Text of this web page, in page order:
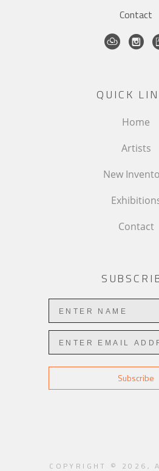
Contact
QUICK
Home
Artists
New
Contact
Subscribe
COPYRIGHT © 2026 ,